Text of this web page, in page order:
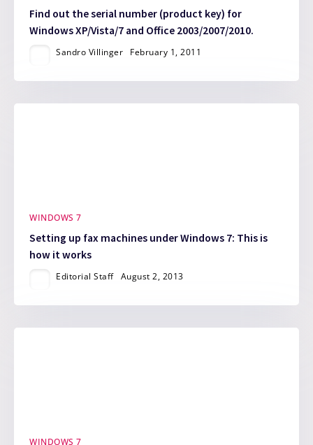
Find out the serial number (product key) for
Windows XP/Vista/7 and Office 2003/2007/2010.
Sandro Villinger February 1, 2011
WINDOWS 7
Setting up fax machines under Windows 7: This is
how it works
Editorial Staff August 2, 2013
WINDOWS 7